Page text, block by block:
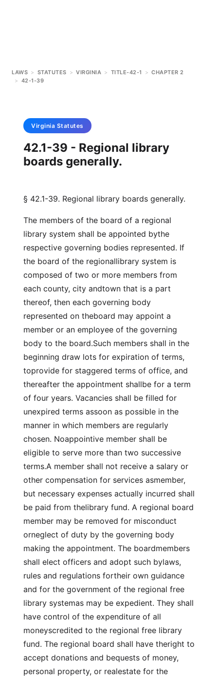
LAWS > STATUTES > VIRGINIA > TITLE-42-1 > CHAPTER 2
> 42-1-39
Virginia Statutes
42.1-39 - Regional library
boards generally.
§ 42.1-39. Regional library boards generally.
The members of the board of a regional
library system shall be appointed bythe
respective governing bodies represented. If
the board of the regionallibrary system is
composed of two or more members from
each county, city andtown that is a part
thereof, then each governing body
represented on theboard may appoint a
member or an employee of the governing
body to the board.Such members shall in the
beginning draw lots for expiration of terms,
toprovide for staggered terms of office, and
thereafter the appointment shallbe for a term
of four years. Vacancies shall be filled for
unexpired terms assoon as possible in the
manner in which members are regularly
chosen. Noappointive member shall be
eligible to serve more than two successive
terms.A member shall not receive a salary or
other compensation for services asmember,
but necessary expenses actually incurred shall
be paid from thelibrary fund. A regional board
member may be removed for misconduct
orneglect of duty by the governing body
making the appointment. The boardmembers
shall elect officers and adopt such bylaws,
rules and regulations fortheir own guidance
and for the government of the regional free
library systemas may be expedient. They shall
have control of the expenditure of all
moneyscredited to the regional free library
fund. The regional board shall have theright to
accept donations and bequests of money,
personal property, or realestate for the